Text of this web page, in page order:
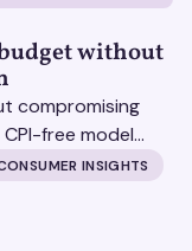
without
compromising
free model
costs.
INSIGHTS